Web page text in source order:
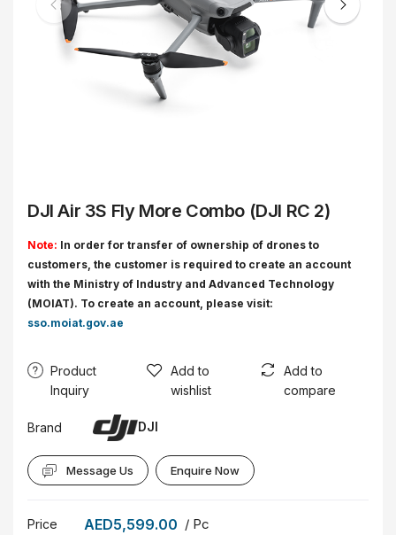
DJI Air 3S Fly More Combo (DJI RC 2)
Note: In order for transfer of ownership of drones to
customers, the customer is required to create an account
with the Ministry of Industry and Advanced Technology
(MOIAT). To create an account, please visit:
sso.moiat.gov.ae
Product
Inquiry
Add to
wishlist
Add to
compare
Brand DJI
Message Us Enquire Now
Price AED5,599.00 / Pc